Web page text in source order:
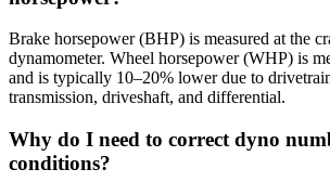
Brake horsepower (BHP) is measured at the
dynamometer. Wheel horsepower (WHP) is
and is typically 10–20% lower due to
transmission, driveshaft, and differential.
Why do I need to correct dyno
conditions?